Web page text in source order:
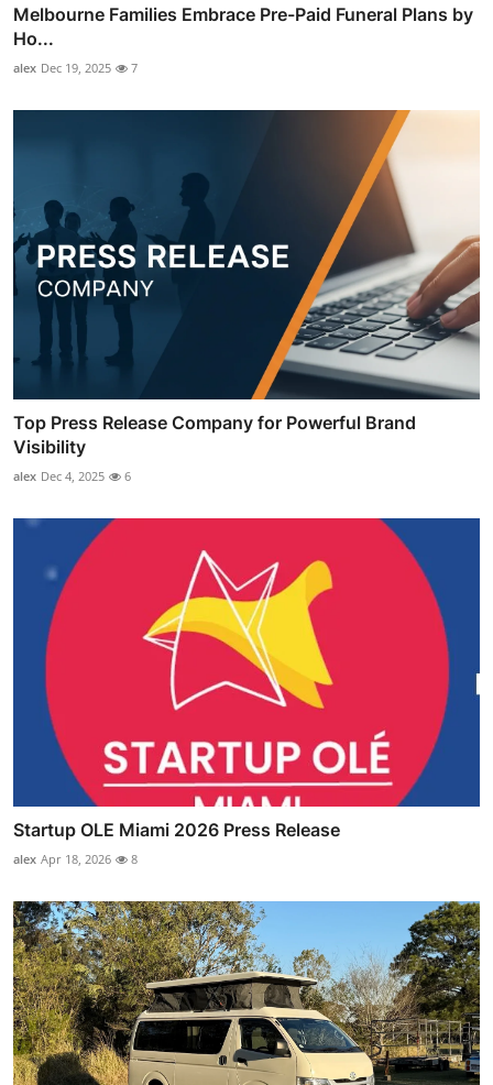
Melbourne Families Embrace Pre-Paid Funeral Plans by
Ho...
alex Dec 19, 2025 7
Top Press Release Company for Powerful Brand
Visibility
alex Dec 4, 2025 6
Startup OLE Miami 2026 Press Release
alex Apr 18, 2026 8